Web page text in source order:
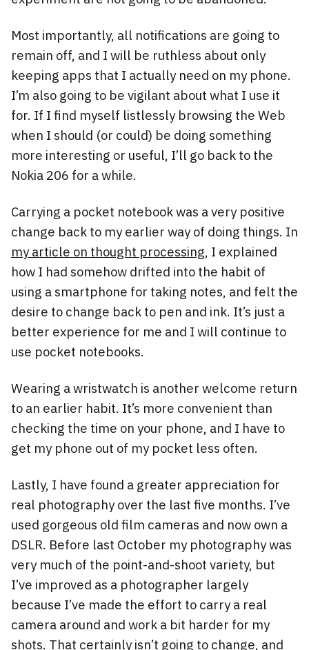
Most importantly, all notifications are going to
remain off, and I will be ruthless about only
keeping apps that I actually need on my phone.
I’m also going to be vigilant about what I use it
for. If I find myself listlessly browsing the Web
when I should (or could) be doing something
more interesting or useful, I’ll go back to the
Nokia 206 for a while.
Carrying a pocket notebook was a very positive
change back to my earlier way of doing things. In
my article on thought processing, I explained
how I had somehow drifted into the habit of
using a smartphone for taking notes, and felt the
desire to change back to pen and ink. It’s just a
better experience for me and I will continue to
use pocket notebooks.
Wearing a wristwatch is another welcome return
to an earlier habit. It’s more convenient than
checking the time on your phone, and I have to
get my phone out of my pocket less often.
Lastly, I have found a greater appreciation for
real photography over the last five months. I’ve
used gorgeous old film cameras and now own a
DSLR. Before last October my photography was
very much of the point-and-shoot variety, but
I’ve improved as a photographer largely
because I’ve made the effort to carry a real
camera around and work a bit harder for my
shots. That certainly isn’t going to change, and